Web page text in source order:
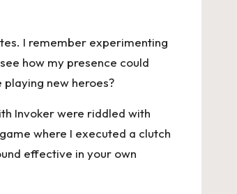
I remember experimenting
how my presence could
new heroes?
Invoker were riddled with
where I executed a clutch
effective in your own